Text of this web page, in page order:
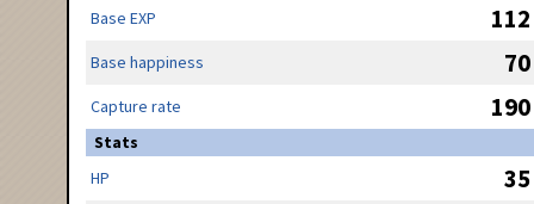
Base EXP
112
Base happiness 70
Capture rate 190
Stats
HP
35